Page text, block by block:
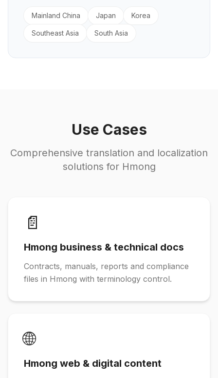
Mainland China Japan Korea
Southeast Asia South Asia
Use Cases
Comprehensive translation and localization
solutions for Hmong
📄
Hmong business & technical docs
Contracts, manuals, reports and compliance
files in Hmong with terminology control.
🌐
Hmong web & digital content